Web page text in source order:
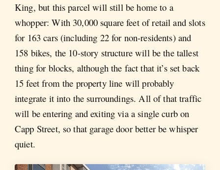
King, but this parcel will still be home to a
whopper: With 30,000 square feet of retail and slots
for 163 cars (including 22 for non-residents) and
158 bikes, the 10-story structure will be the tallest
thing for blocks, although the fact that it’s set back
15 feet from the property line will probably
integrate it into the surroundings. All of that traffic
will be entering and exiting via a single curb on
Capp Street, so that garage door better be whisper
quiet.